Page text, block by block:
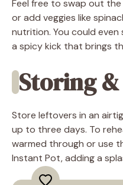
Feel free to swap out
or add veggies like
nutrition. You could even
a spicy kick that brings
Storing
Store leftovers in an
up to three days. To
warmed through or use
Instant Pot, adding a